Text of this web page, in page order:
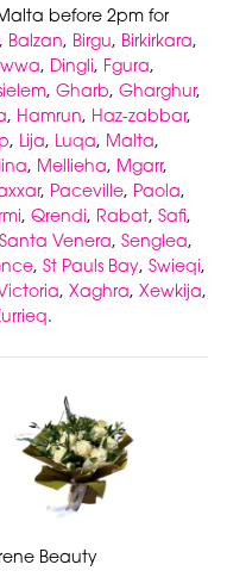
before 2pm for
, Balzan, Birgu, Birkirkara,
, Dingli, Fgura,
, Gharb, Gharghur,
, Hamrun, Haz-zabbar,
, Lija, Luqa, Malta,
, Mellieha, Mgarr,
, Paceville, Paola,
, Qrendi, Rabat, Safi,
Santa Venera, Senglea,
, St Pauls Bay, Swieqi,
, Xaghra, Xewkija,
.
Beauty